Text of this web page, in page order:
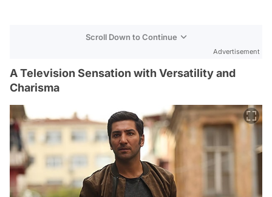
Scroll Down to Continue
Advertisement
A Television Sensation with Versatility and
Charisma